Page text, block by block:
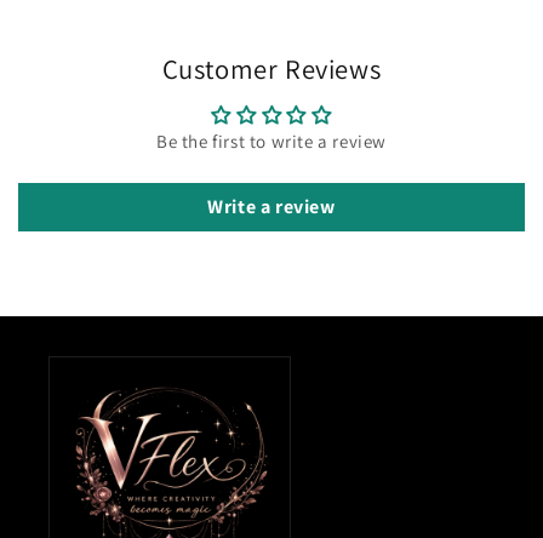
Customer Reviews
Be the first to write a review
Write a review